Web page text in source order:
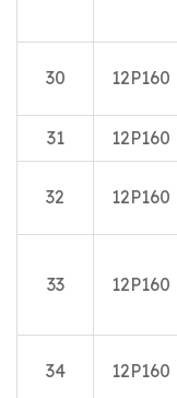
30 12P160
31 12P160
32 12P160
33 12P160
34 12P160